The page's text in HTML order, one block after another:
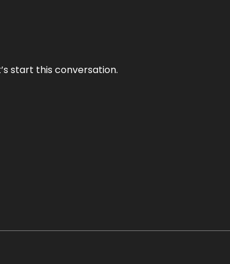
start this conversation.